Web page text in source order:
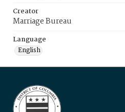
Creator
Marriage Bureau
Language
English